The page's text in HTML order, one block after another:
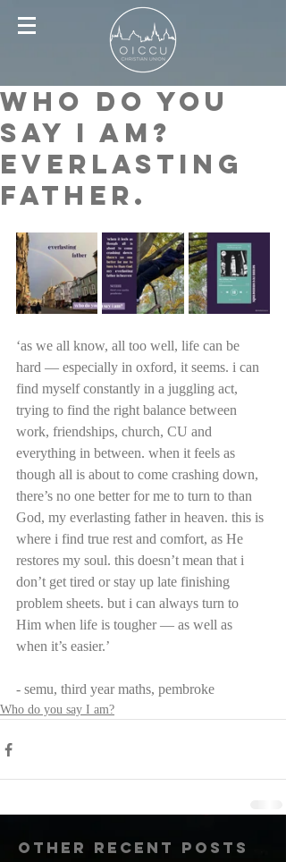
who do you
say i am?
everlasting
father.
‘as we all know, all too well, life can be
hard — especially in oxford, it seems. i can
find myself constantly in a juggling act,
trying to find the right balance between
work, friendships, church, CU and
everything in between. when it feels as
though all is about to come crashing down,
there’s no one better for me to turn to than
God, my everlasting father in heaven. this is
where i find true rest and comfort, as He
restores my soul. this doesn’t mean that i
don’t get tired or stay up late finishing
problem sheets. but i can always turn to
Him when life is tougher — as well as
when it’s easier.’
- semu, third year maths, pembroke
Who do you say I am?
Other RecenT Posts